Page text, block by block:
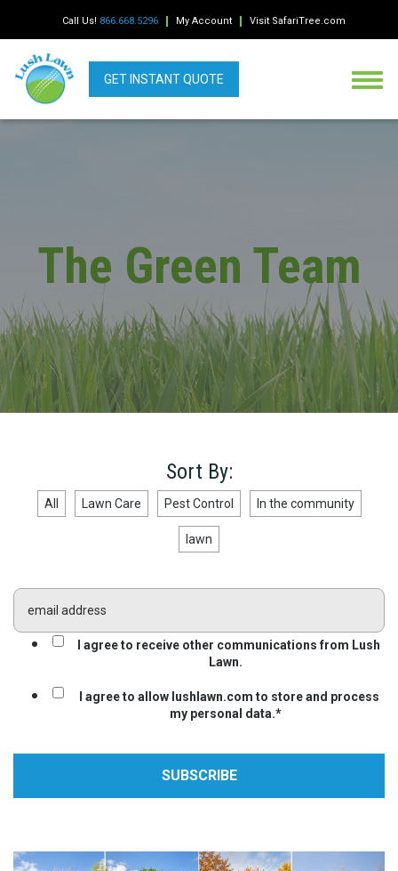
Call Us! 866.668.5296 My Account Visit SafariTree.com
GET INSTANT QUOTE
The Green Team
Sort By:
All Lawn Care Pest Control In the community
lawn
I agree to receive other communications from Lush
Lawn.
I agree to allow lushlawn.com to store and process
my personal data.*